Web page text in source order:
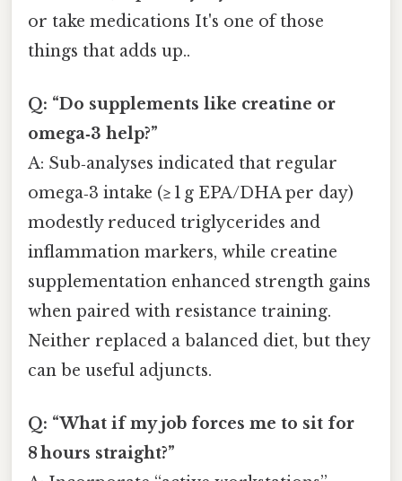
or take medications It's one of those
things that adds up..
Q: “Do supplements like creatine or
omega‑3 help?”
A: Sub‑analyses indicated that regular
omega‑3 intake (≥ 1 g EPA/DHA per day)
modestly reduced triglycerides and
inflammation markers, while creatine
supplementation enhanced strength gains
when paired with resistance training.
Neither replaced a balanced diet, but they
can be useful adjuncts.
Q: “What if my job forces me to sit for
8 hours straight?”